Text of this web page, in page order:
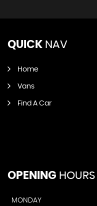
QUICK NAV
Home
Vans
Find A Car
OPENING HOURS
MONDAY